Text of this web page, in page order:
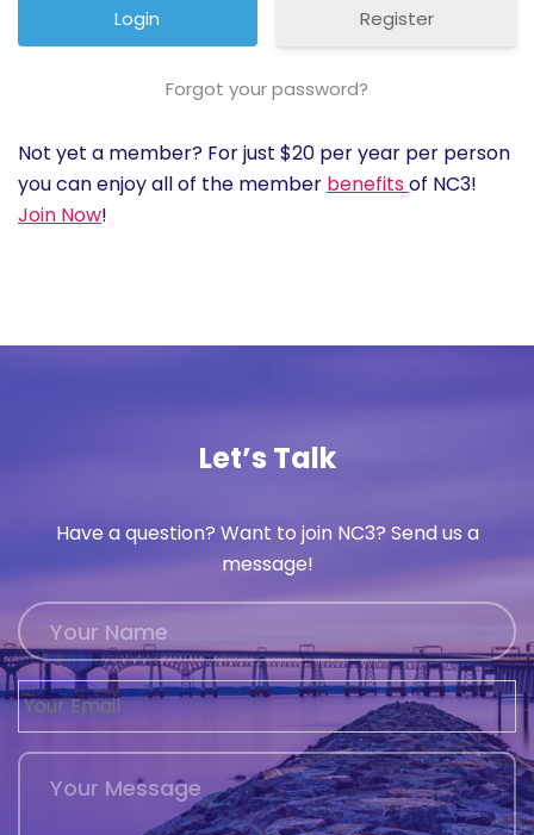
Photo
News
Log
Register
Forgot your password?
Not yet a member? For just $20 per year per person
you can enjoy all of the member benefitsof NC3!
Join Now!
Let’s Talk
Have a question? Want to join NC3? Send us a
message!